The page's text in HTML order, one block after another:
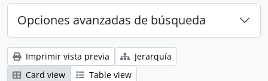
Opciones avanzadas de búsqueda
Imprimir vista previa
Jerarquía
Card view
Table view